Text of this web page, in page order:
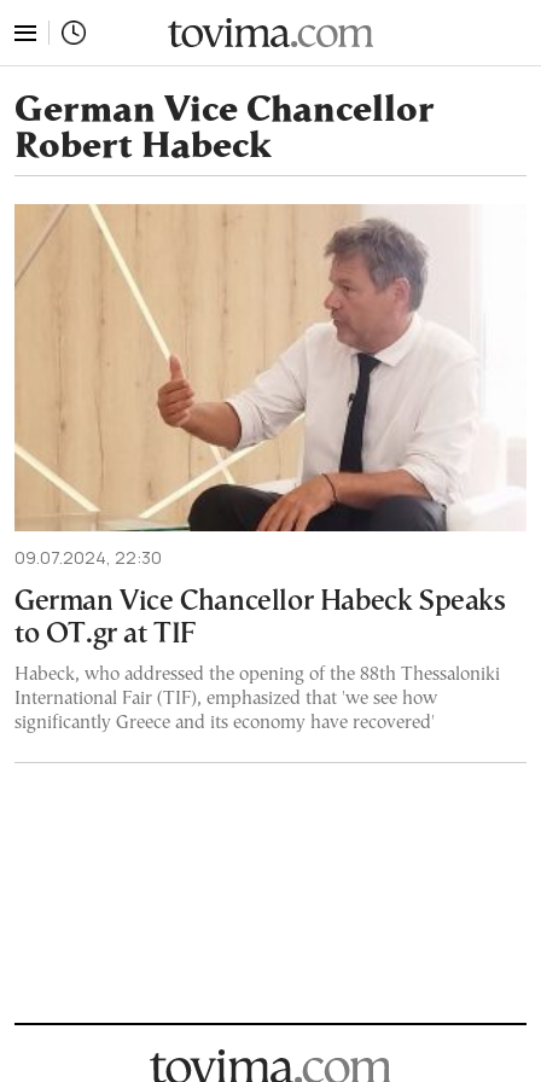
German Vice Chancellor
Robert Habeck
09.07.2024, 22:30
German Vice Chancellor Habeck Speaks
to OT.gr at TIF
Habeck, who addressed the opening of the 88th Thessaloniki
International Fair (TIF), emphasized that 'we see how
significantly Greece and its economy have recovered'